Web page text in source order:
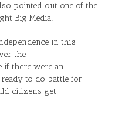
pointed out one of the
Big Media.
in this
the
if there were an
to do battle for
citizens get